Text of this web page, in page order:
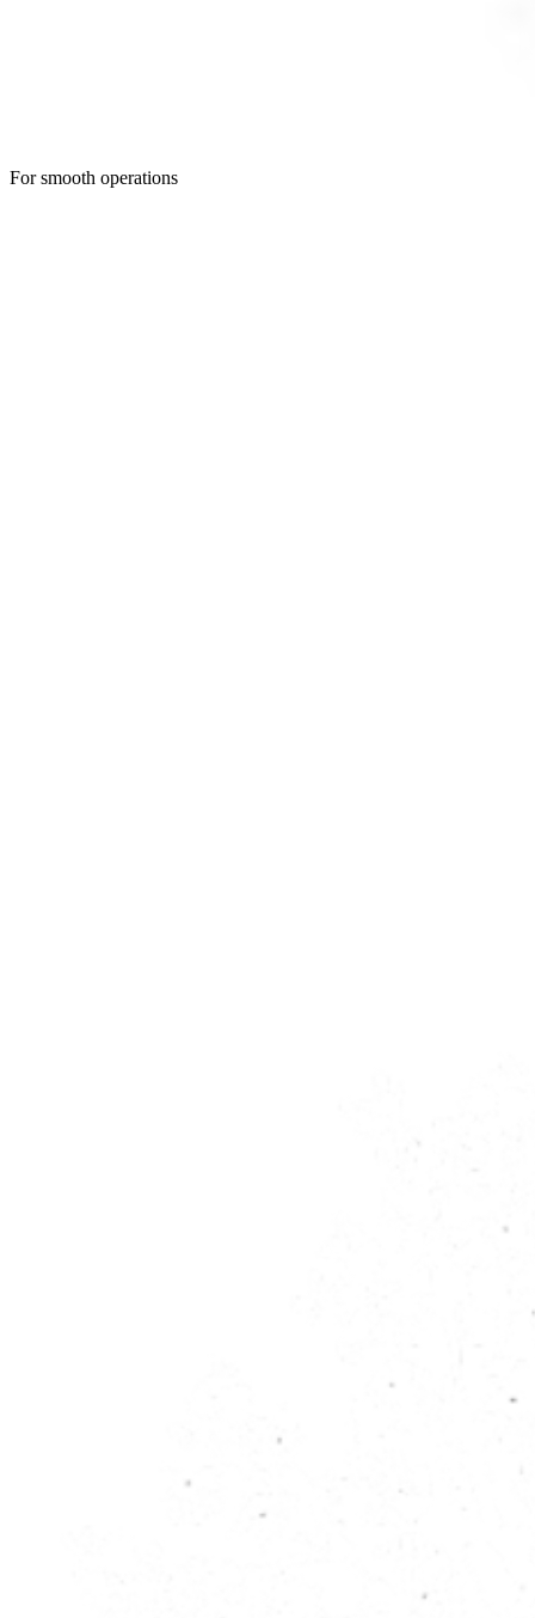
For smooth operations